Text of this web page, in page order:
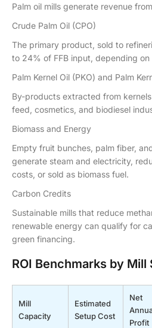
Palm oil mills generate revenue
Crude Palm Oil (CPO)
The primary product, sold to
to 24% of FFB input, depending
Palm Kernel Oil (PKO) and Palm
By-products extracted from
feed, cosmetics, and biodiesel
Biomass and Energy
Empty fruit bunches, palm fiber,
generate steam and electricity,
costs, or sold as biomass fuel.
Carbon Credits
Sustainable mills that reduce
renewable energy can qualify for
green financing.
ROI Benchmarks by Mill
Mill
Capacity
Estimated
Setup Cost
Net
Profit